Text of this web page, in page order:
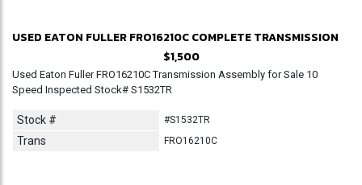
USED EATON FULLER FRO16210C COMPLETE TRANSMISSION
$1,500
Used Eaton Fuller FRO16210C Transmission Assembly for Sale 10
Speed Inspected Stock# S1532TR
Stock # #S1532TR
Trans FRO16210C